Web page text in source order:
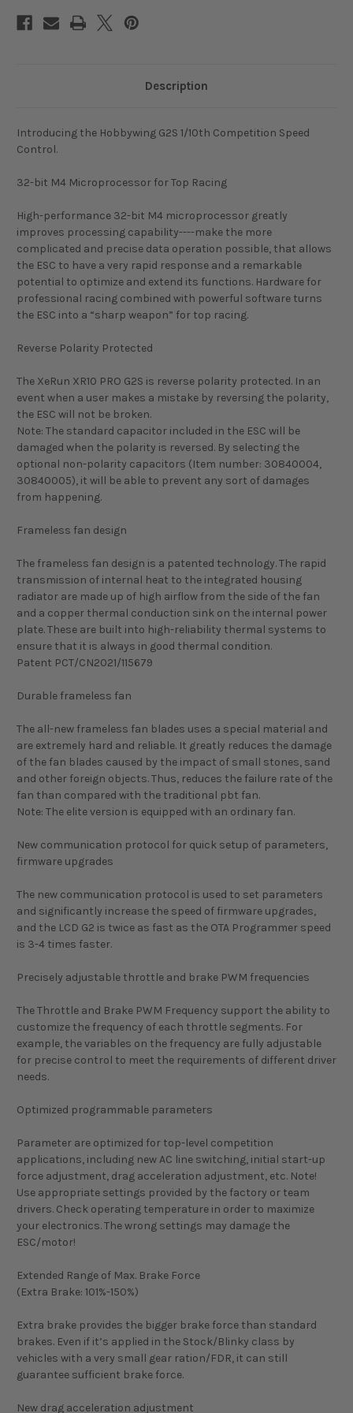
Description
Introducing the Hobbywing G2S 1/10th Competition Speed
Control.
32-bit M4 Microprocessor for Top Racing
High-performance 32-bit M4 microprocessor greatly
improves processing capability----make the more
complicated and precise data operation possible, that allows
the ESC to have a very rapid response and a remarkable
potential to optimize and extend its functions. Hardware for
professional racing combined with powerful software turns
the ESC into a “sharp weapon” for top racing.
Reverse Polarity Protected
The XeRun XR10 PRO G2S is reverse polarity protected. In an
event when a user makes a mistake by reversing the polarity,
the ESC will not be broken.
Note: The standard capacitor included in the ESC will be
damaged when the polarity is reversed. By selecting the
optional non-polarity capacitors (Item number: 30840004,
30840005), it will be able to prevent any sort of damages
from happening.
Frameless fan design
The frameless fan design is a patented technology. The rapid
transmission of internal heat to the integrated housing
radiator are made up of high airflow from the side of the fan
and a copper thermal conduction sink on the internal power
plate. These are built into high-reliability thermal systems to
ensure that it is always in good thermal condition.
Patent PCT/CN2021/115679
Durable frameless fan
The all-new frameless fan blades uses a special material and
are extremely hard and reliable. It greatly reduces the damage
of the fan blades caused by the impact of small stones, sand
and other foreign objects. Thus, reduces the failure rate of the
fan than compared with the traditional pbt fan.
Note: The elite version is equipped with an ordinary fan.
New communication protocol for quick setup of parameters,
firmware upgrades
The new communication protocol is used to set parameters
and significantly increase the speed of firmware upgrades,
and the LCD G2 is twice as fast as the OTA Programmer speed
is 3-4 times faster.
Precisely adjustable throttle and brake PWM frequencies
The Throttle and Brake PWM Frequency support the ability to
customize the frequency of each throttle segments. For
example, the variables on the frequency are fully adjustable
for precise control to meet the requirements of different driver
needs.
Optimized programmable parameters
Parameter are optimized for top-level competition
applications, including new AC line switching, initial start-up
force adjustment, drag acceleration adjustment, etc. Note!
Use appropriate settings provided by the factory or team
drivers. Check operating temperature in order to maximize
your electronics. The wrong settings may damage the
ESC/motor!
Extended Range of Max. Brake Force
(Extra Brake: 101%-150%)
Extra brake provides the bigger brake force than standard
brakes. Even if it’s applied in the Stock/Blinky class by
vehicles with a very small gear ration/FDR, it can still
guarantee sufficient brake force.
New drag acceleration adjustment